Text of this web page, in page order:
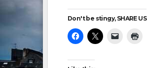
Don't be stingy, SHARE US